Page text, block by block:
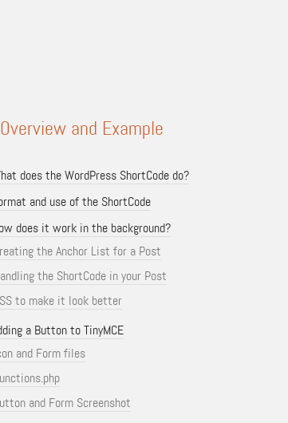
and Example
does the WordPress ShortCode do?
and use of the ShortCode
does it work in the background?
the Anchor List for a Post
the ShortCode in your Post
to make it look better
a Button to TinyMCE
and Form files
and Form Screenshot